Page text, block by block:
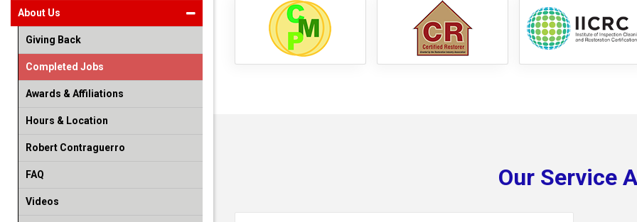
Our Service
About Us
Giving Back
Completed Jobs
Awards & Affiliations
Hours & Location
Robert Contraguerro
FAQ
Videos